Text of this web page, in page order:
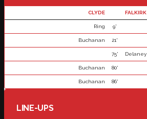
CLYDE FALKIRK
Ring 9'
Buchanan 21'
75' Delaney
Buchanan 80'
Buchanan 86'
LINE-UPS